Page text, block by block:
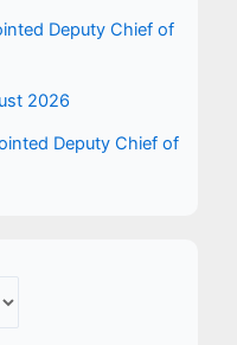
Deputy Chief of
2026
Deputy Chief of